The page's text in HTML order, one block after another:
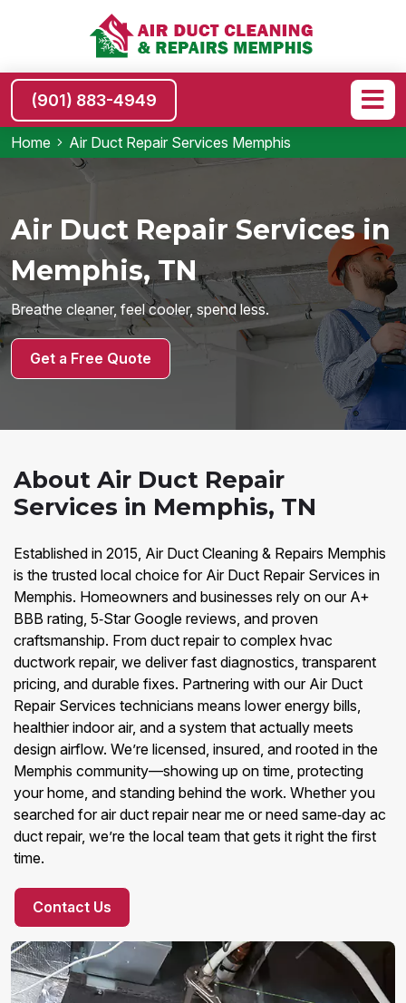
(901) 883-4949
Home Air Duct Repair Services Memphis
Air Duct Repair Services in
Memphis, TN
Breathe cleaner, feel cooler, spend less.
Get a Free Quote
About Air Duct Repair
Services in Memphis, TN
Established in 2015, Air Duct Cleaning & Repairs Memphis
is the trusted local choice for Air Duct Repair Services in
Memphis. Homeowners and businesses rely on our A+
BBB rating, 5‑Star Google reviews, and proven
craftsmanship. From duct repair to complex hvac
ductwork repair, we deliver fast diagnostics, transparent
pricing, and durable fixes. Partnering with our Air Duct
Repair Services technicians means lower energy bills,
healthier indoor air, and a system that actually meets
design airflow. We’re licensed, insured, and rooted in the
Memphis community—showing up on time, protecting
your home, and standing behind the work. Whether you
searched for air duct repair near me or need same‑day ac
duct repair, we’re the local team that gets it right the first
time.
Contact Us